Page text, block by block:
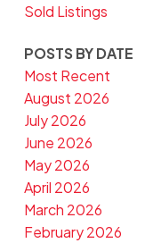
Sold Listings
POSTS BY DATE
Most Recent
August 2026
July 2026
June 2026
May 2026
April 2026
March 2026
February 2026